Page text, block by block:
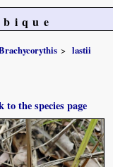
lastii
to the species page